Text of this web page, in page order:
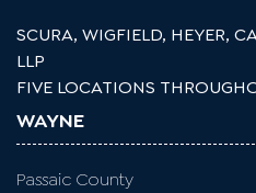
SCURA, WIGFIELD, HEYER,
LLP
FIVE LOCATIONS
WAYNE
Passaic County